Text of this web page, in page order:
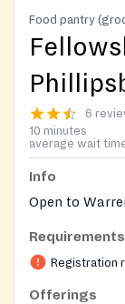
Food pantry
6
10 minutes
average wait
Info
Open to
Requirements
Registration
Offerings